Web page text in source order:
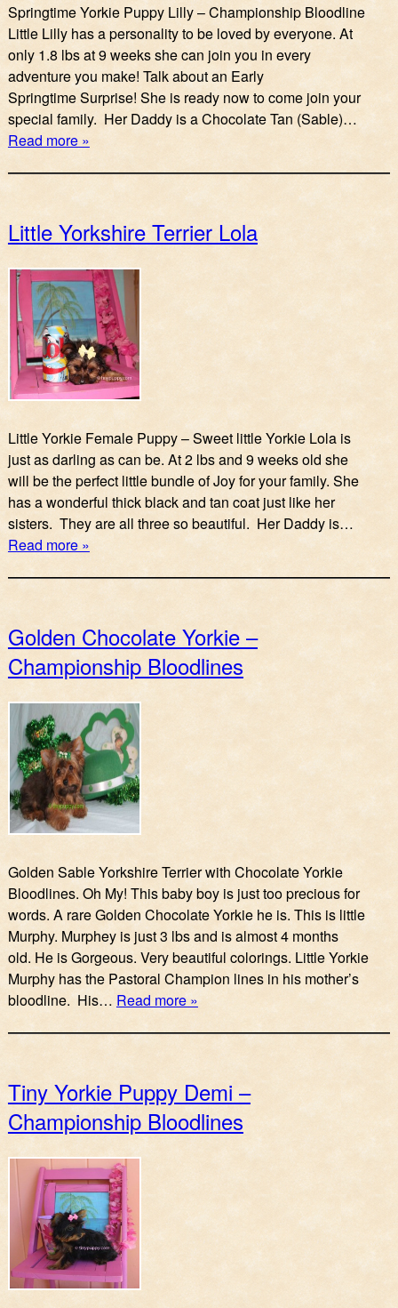
Springtime Yorkie Puppy Lilly – Championship Bloodline
Little Lilly has a personality to be loved by everyone. At
only 1.8 lbs at 9 weeks she can join you in every
adventure you make! Talk about an Early
Springtime Surprise! She is ready now to come join your
special family. Her Daddy is a Chocolate Tan (Sable)…
Read more »
Little Yorkshire Terrier Lola
Little Yorkie Female Puppy – Sweet little Yorkie Lola is
just as darling as can be. At 2 lbs and 9 weeks old she
will be the perfect little bundle of Joy for your family. She
has a wonderful thick black and tan coat just like her
sisters. They are all three so beautiful. Her Daddy is…
Read more »
Golden Chocolate Yorkie –
Championship Bloodlines
Golden Sable Yorkshire Terrier with Chocolate Yorkie
Bloodlines. Oh My! This baby boy is just too precious for
words. A rare Golden Chocolate Yorkie he is. This is little
Murphy. Murphey is just 3 lbs and is almost 4 months
old. He is Gorgeous. Very beautiful colorings. Little Yorkie
Murphy has the Pastoral Champion lines in his mother’s
bloodline. His… Read more »
Tiny Yorkie Puppy Demi –
Championship Bloodlines